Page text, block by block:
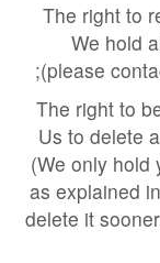
4.1.3 The
We hold
(please
4.1.4 The right
Us to delete
(We only hold
as explained
delete it